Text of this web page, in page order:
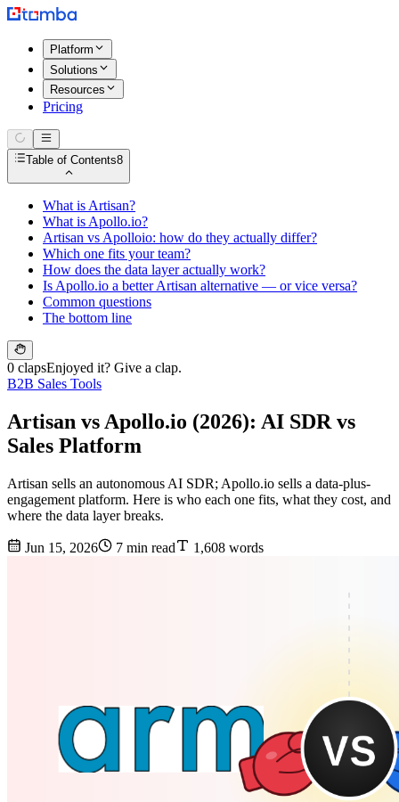
Platform
Solutions
Resources
Pricing
Table of Contents8
What is Artisan?
What is Apollo.io?
Artisan vs Apolloio: how do they actually differ?
Which one fits your team?
How does the data layer actually work?
Is Apollo.io a better Artisan alternative — or vice versa?
Common questions
The bottom line
0 clapsEnjoyed it? Give a clap.
B2B Sales Tools
Artisan vs Apollo.io (2026): AI SDR vs
Sales Platform
Artisan sells an autonomous AI SDR; Apollo.io sells a data-plus-
engagement platform. Here is who each one fits, what they cost, and
where the data layer breaks.
Jun 15, 2026 7 min read 1,608 words